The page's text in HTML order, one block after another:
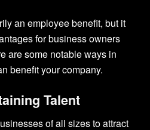
an employee benefit, but it
for business owners
are some notable ways in
benefit your company.
Talent
of all sizes to attract